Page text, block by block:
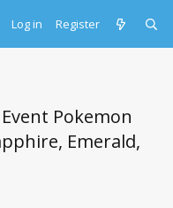
Log in Register
Pokemon
Emerald,